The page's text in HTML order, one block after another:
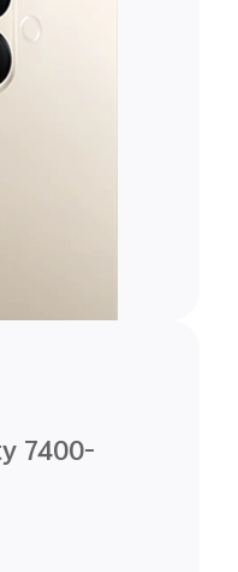
7400-